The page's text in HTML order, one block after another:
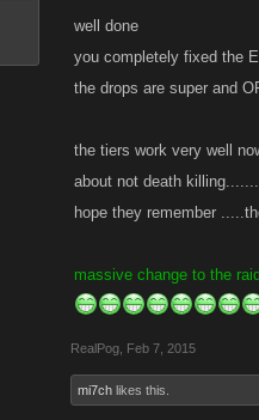
well done
you completely fixed the
the drops are super and
the tiers work very well
about not death
hope they remember
massive change to the
RealPog Feb 7, 2015
mi7ch likes this.